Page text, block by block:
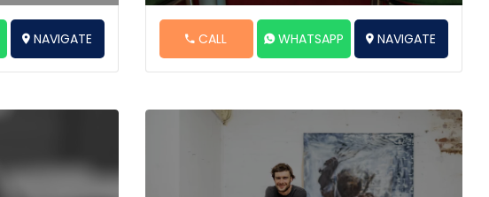
NAVIGATE CALL WHATSAPP NAVIGATE